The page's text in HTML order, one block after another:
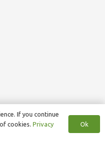
If you continue
cookies. Privacy
Ok